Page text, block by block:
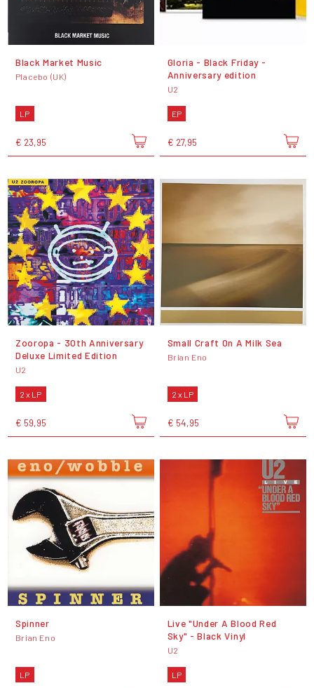
Black Market Music
Placebo (UK)
LP
€ 23,95
Gloria - Black Friday -
Anniversary edition
U2
EP
€ 27,95
Zooropa - 30th Anniversary
Deluxe Limited Edition
U2
2 x LP
€ 59,95
Small Craft On A Milk Sea
Brian Eno
2 x LP
€ 54,95
Spinner
Brian Eno
LP
Live "Under A Blood Red
Sky" - Black Vinyl
U2
LP